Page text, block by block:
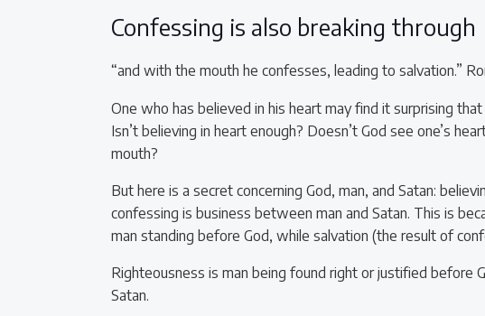
Confessing is also breaking through
“and with the mouth he confesses, leading to salvation.”
One who has believed in his heart may find it surprising
Isn’t believing in heart enough? Doesn’t God see one’s
mouth?
But here is a secret concerning God, man, and Satan:
confessing is business between man and Satan. This is
man standing before God, while salvation (the result of
Righteousness is man being found right or justified before
Satan.